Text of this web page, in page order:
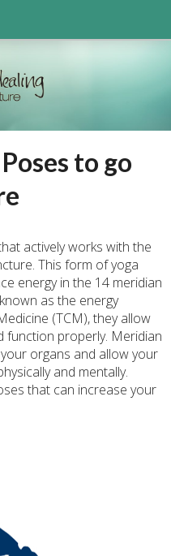
to go
actively works with the
This form of yoga
energy in the 14 meridian
as the energy
(TCM), they allow
function properly. Meridian
organs and allow your
and mentally.
that can increase your